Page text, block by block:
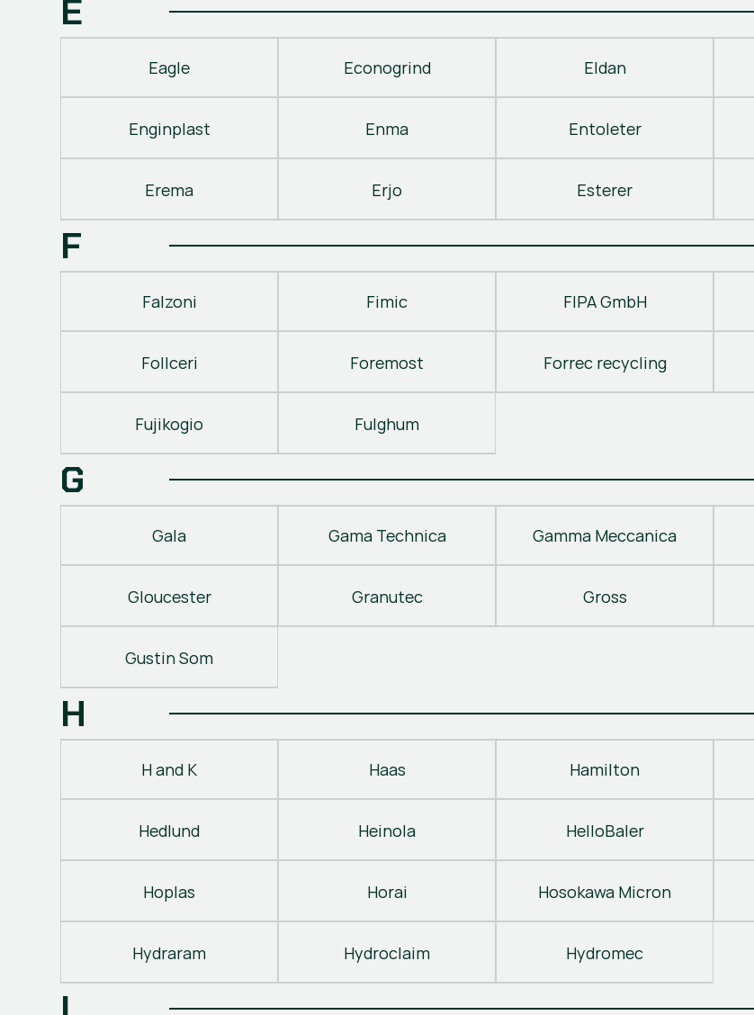
E
Eagle Econogrind Eldan
Enginplast Enma Entoleter
Erema Erjo Esterer
F
Falzoni Fimic FIPA GmbH
Follceri Foremost Forrec recycling
Fujikogio Fulghum
G
Gala Gama Technica Gamma Meccanica
Gloucester Granutec Gross
Gustin Som
H
H and K Haas Hamilton
Hedlund Heinola HelloBaler
Hoplas Horai Hosokawa Micron
Hydraram Hydroclaim Hydromec